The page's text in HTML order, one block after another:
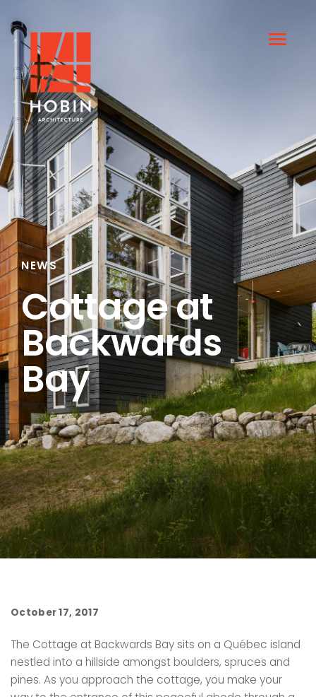
NEWS
Cottage at
Backwards
Bay
October 17, 2017
The Cottage at Backwards Bay sits on a Québec island
nestled into a hillside amongst boulders, spruces and
pines. As you approach the cottage, you make your